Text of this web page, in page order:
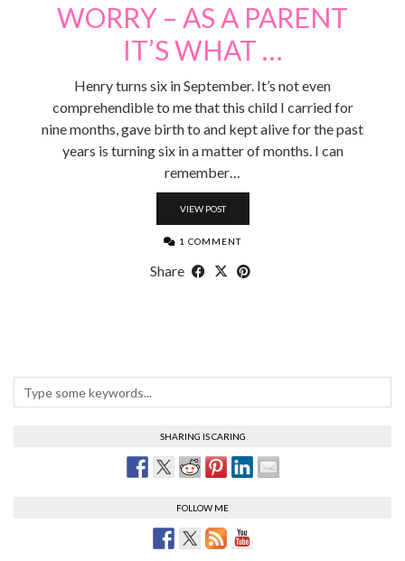
WORRY – AS A PARENT
IT’S WHAT …
Henry turns six in September. It’s not even
comprehendible to me that this child I carried for
nine months, gave birth to and kept alive for the past
years is turning six in a matter of months. I can
remember…
VIEW POST
1 COMMENT
Share
SHARING IS CARING
FOLLOW ME